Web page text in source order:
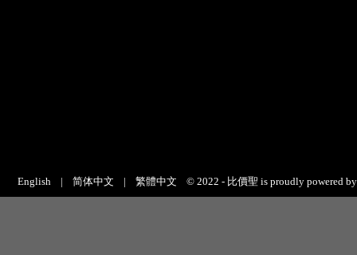
English | 简体中文 | 繁體中文 © 2022 - 比價聖 is proudly powered